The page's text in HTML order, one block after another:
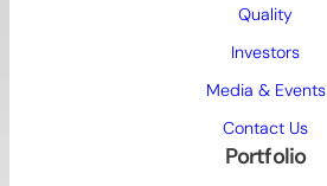
Quality
Investors
Media & Events
Contact Us
Portfolio